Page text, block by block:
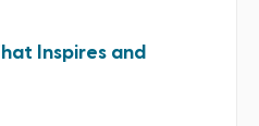
Inspires and